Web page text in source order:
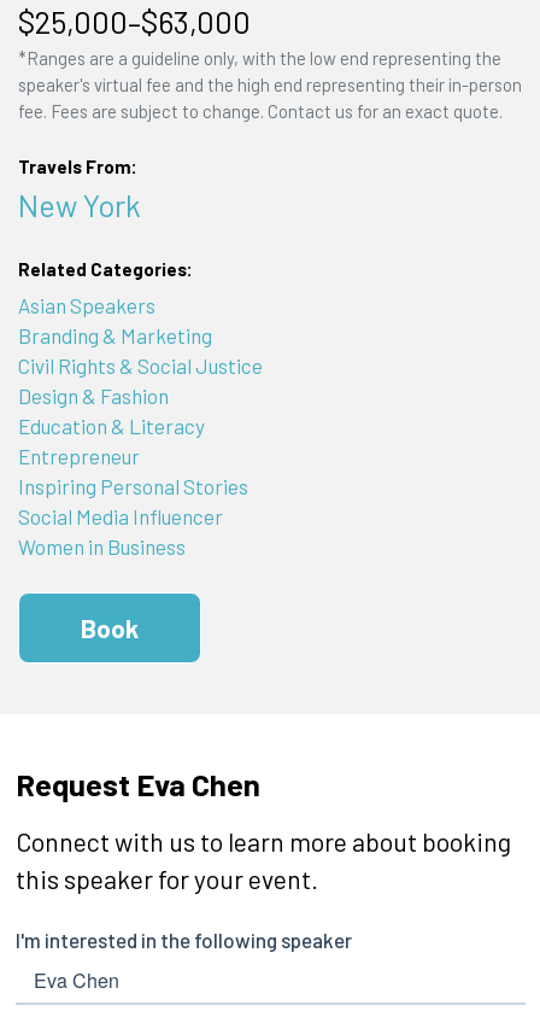
$25,000–$63,000
*Ranges are a guideline only, with the low end representing the
speaker's virtual fee and the high end representing their in-person
fee. Fees are subject to change. Contact us for an exact quote.
Travels From:
New York
Related Categories:
Asian Speakers
Branding & Marketing
Civil Rights & Social Justice
Design & Fashion
Education & Literacy
Entrepreneur
Inspiring Personal Stories
Social Media Influencer
Women in Business
Book
Request Eva Chen
Connect with us to learn more about booking
this speaker for your event.